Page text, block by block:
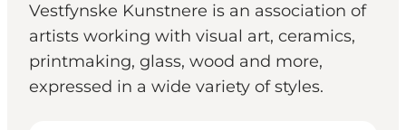
Vestfynske Kunstnere is an association of
artists working with visual art, ceramics,
printmaking, glass, wood and more,
expressed in a wide variety of styles.